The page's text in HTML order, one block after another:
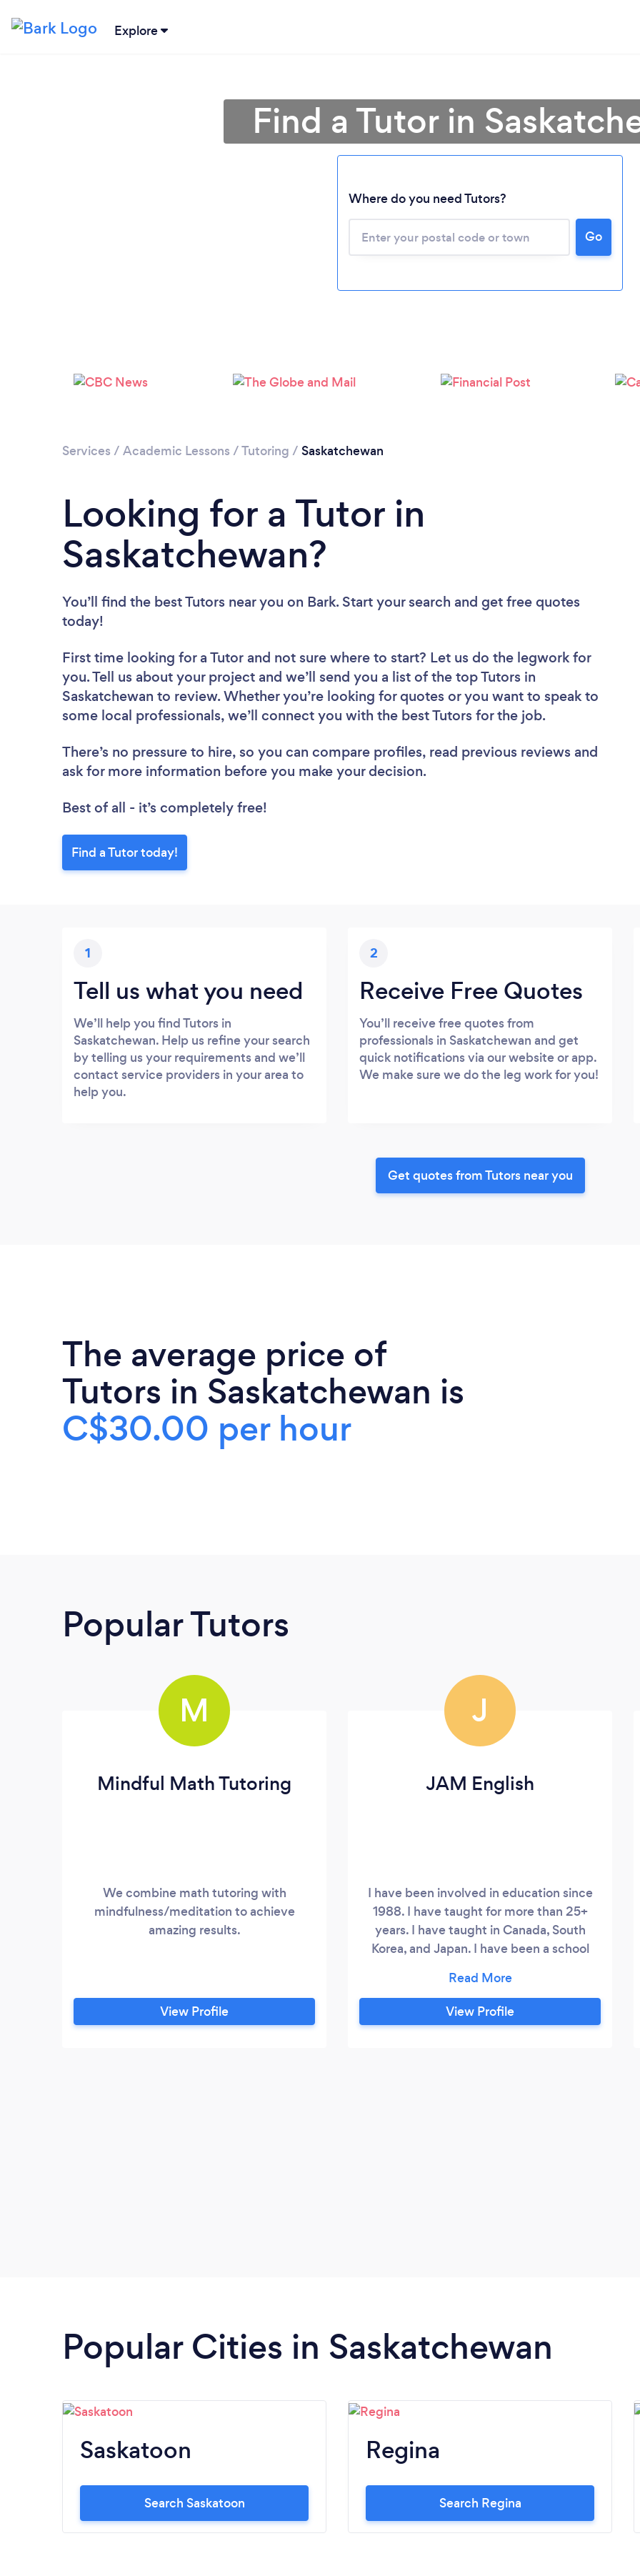
Explore
Loading...
Please wait ...
Find a Tutor in
Where do you need Tutors?
Go
Services / Academic Lessons /Tutoring / Saskatchewan
Looking for a Tutor in
Saskatchewan?
You’ll find the best Tutors near you on Bark. Start your search and get free quotes
today!
First time looking for a Tutor and not sure where to start? Let us do the legwork for
you. Tell us about your project and we’ll send you a list of the top Tutors in
Saskatchewan to review. Whether you’re looking for quotes or you want to speak to
some local professionals, we’ll connect you with the best Tutors for the job.
There’s no pressure to hire, so you can compare profiles, read previous reviews and
ask for more information before you make your decision.
Best of all - it’s completely free!
Find a Tutor today!
1
Tell us what you need
We’ll help you find Tutors in
Saskatchewan. Help us refine your search
by telling us your requirements and we’ll
contact service providers in your area to
help you.
2
Receive Free Quotes
You’ll receive free quotes from
professionals in Saskatchewan and get
quick notifications via our website or app.
We make sure we do the leg work for you!
Get quotes from Tutors near you
The average price of
Tutors in Saskatchewan is
C$30.00 per hour
Popular Tutors
M
Mindful Math Tutoring
We combine math tutoring with
mindfulness/meditation to achieve
amazing results.
View Profile
J
JAM English
I have been involved in education since
1988. I have taught for more than 25+
years. I have taught in Canada, South
Korea, and Japan. I have been a school
tutor students online, especially in
learning English. I can also tutor students
in school subject from grade 1 to grade 8
View Profile
Popular Cities in Saskatchewan
Saskatoon
Search Saskatoon
Regina
Search Regina